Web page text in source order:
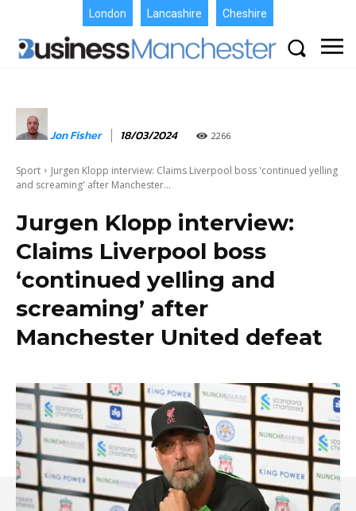
London Lancashire Cheshire
Jon Fisher 18/03/2024 2266
Sport
Jurgen Klopp interview: Claims Liverpool boss 'continued yelling
and screaming' after Manchester...
Jurgen Klopp interview:
Claims Liverpool boss
‘continued yelling and
screaming’ after
Manchester United defeat